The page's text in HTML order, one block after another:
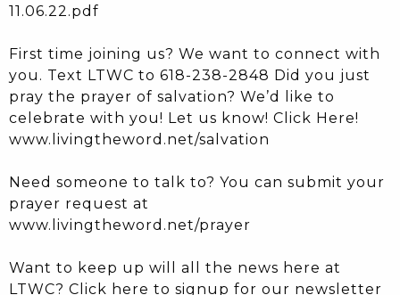
11.06.22.pdf
First time joining us? We want to connect with
you. Text LTWC to 618-238-2848 Did you just
pray the prayer of salvation? We’d like to
celebrate with you! Let us know! Click Here!
www.livingtheword.net/salvation
Need someone to talk to? You can submit your
prayer request at
www.livingtheword.net/prayer
Want to keep up will all the news here at
LTWC? Click here to signup for our newsletter